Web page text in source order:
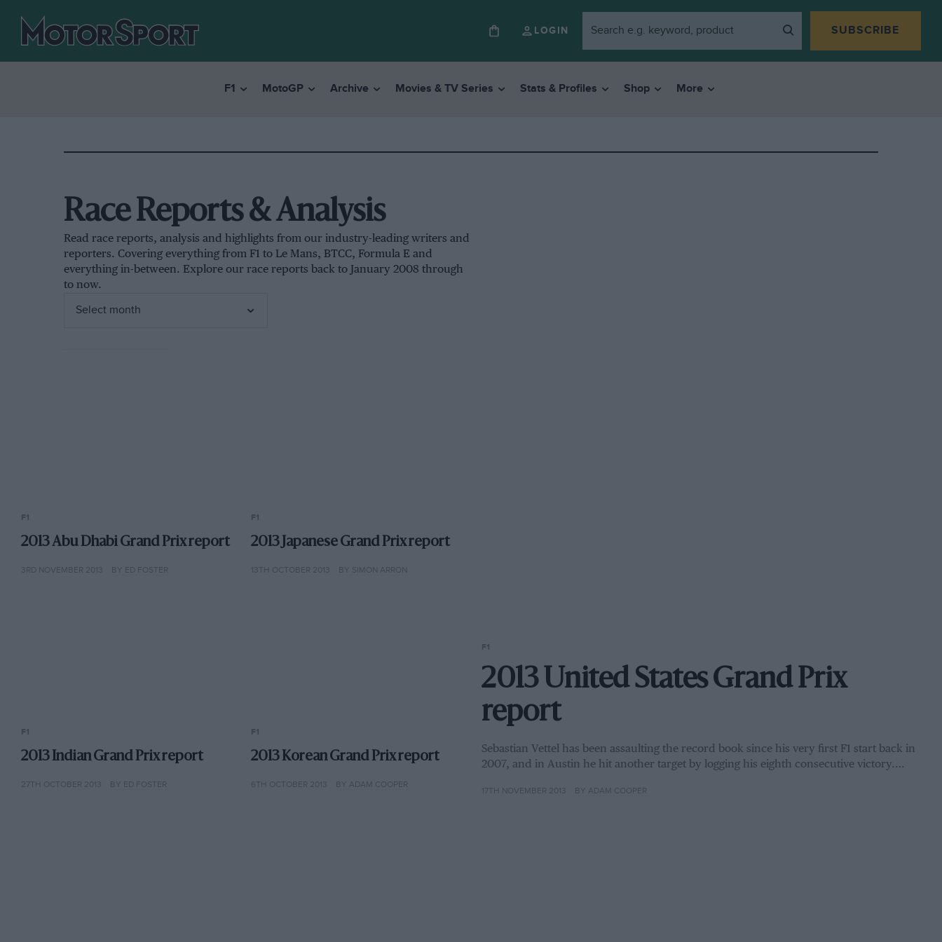
LOGIN SUBSCRIBE
F1 MotoGP Archive Movies & TV Series Stats & Profiles Shop More
Race Reports & Analysis
Read race reports, analysis and highlights from our industry-leading writers and
reporters. Covering everything from F1 to Le Mans, BTCC, Formula E and
everything in-between. Explore our race reports back to January 2008 through
to now.
F1
2013 United States Grand Prix
report
Sebastian Vettel has been assaulting the record book since his very first F1 start back in
2007, and in Austin he hit another target by logging his eighth consecutive victory.…
17TH NOVEMBER 2013 BY ADAM COOPER
F1
2013 Abu Dhabi Grand Prix report
3RD NOVEMBER 2013 BY ED FOSTER
F1
2013 Indian Grand Prix report
27TH OCTOBER 2013 BY ED FOSTER
F1
2013 Japanese Grand Prix report
13TH OCTOBER 2013 BY SIMON ARRON
F1
2013 Korean Grand Prix report
6TH OCTOBER 2013 BY ADAM COOPER